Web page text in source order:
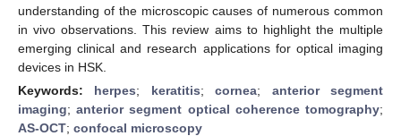
understanding of the microscopic causes of numerous common
in vivo observations. This review aims to highlight the multiple
emerging clinical and research applications for optical imaging
devices in HSK.
Keywords: herpes; keratitis;cornea; anterior segment
imaging;anterior segment optical coherence tomography;
AS-OCT; confocal microscopy